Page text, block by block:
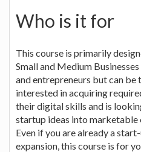
Who is it for
This course is primarily
Small and Medium
and entrepreneurs but can be
interested in acquiring
their digital skills and is
startup ideas into marketable
Even if you are already a
expansion, this course is for